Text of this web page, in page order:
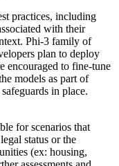
practices, including
with their
Phi-3 family of
plan to deploy
encouraged to fine-tune
models as part of
in place.
for scenarios that
status or the
(ex: housing,